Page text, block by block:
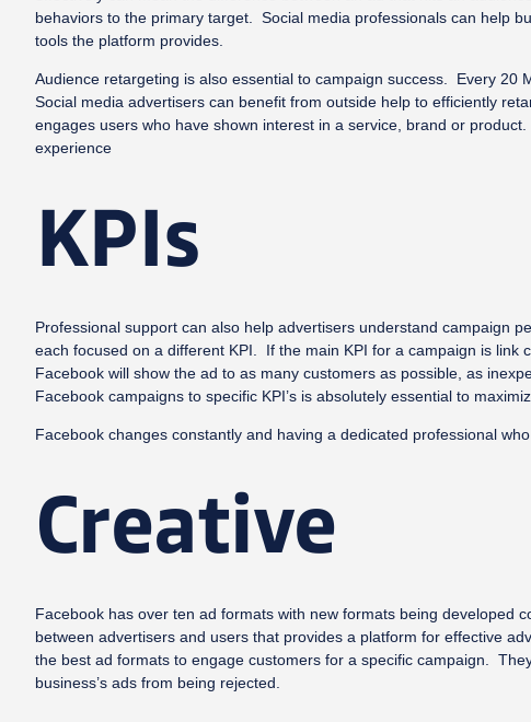
behaviors to the primary target. Social media professionals can help
tools the platform provides.
Audience retargeting is also essential to campaign success. Every 20
Social media advertisers can benefit from outside help to efficiently
engages users who have shown interest in a service, brand or
experience
KPIs
Professional support can also help advertisers understand campaign
each focused on a different KPI. If the main KPI for a campaign is link
Facebook will show the ad to as many customers as possible, as
Facebook campaigns to specific KPI’s is absolutely essential to
Facebook changes constantly and having a dedicated professional
Creative
Facebook has over ten ad formats with new formats being developed
between advertisers and users that provides a platform for effective
the best ad formats to engage customers for a specific campaign.
business’s ads from being rejected.